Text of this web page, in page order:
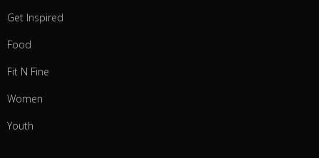
Get Inspired
Food
Fit N Fine
Women
Youth